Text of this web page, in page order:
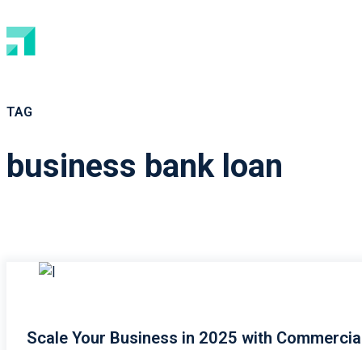
TAG
business bank loan
Scale Your Business in 2025 with